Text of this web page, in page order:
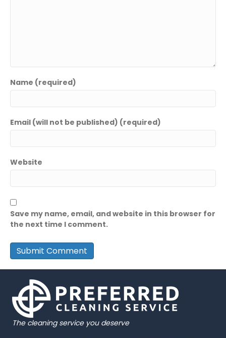
Name (required)
Email (will not be published) (required)
Website
Save my name, email, and website in this browser for
the next time I comment.
The cleaning service you deserve